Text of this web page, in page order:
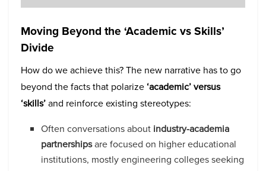
Moving Beyond the ‘Academic vs Skills’
Divide
How do we achieve this? The new narrative has to go
beyond the facts that polarize‘academic’ versus
‘skills’and reinforce existing stereotypes:
Often conversations about industry-academia
partnershipsare focused on higher educational
institutions, mostly engineering colleges seeking